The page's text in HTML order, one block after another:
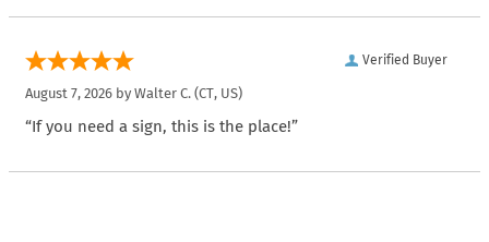
Verified Buyer
August 7, 2026 by Walter C. (CT, US)
“If you need a sign, this is the place!”